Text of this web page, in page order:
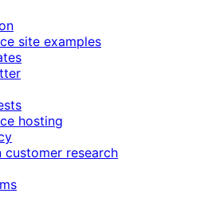
site examples
hosting
customer research